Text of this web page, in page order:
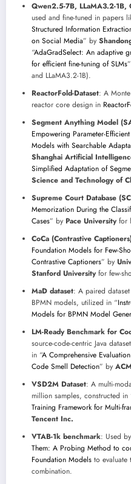
Qwen2.5-7B, LLaMA3.2-
used and fine-tuned in papers
Structured Information
on Social Media” by
“AdaGradSelect: An adaptive
for efficient fine-tuning of SLMs
and LLaMA3.2-1B).
ReactorFold-Dataset: A
reactor core design in
Segment Anything Model
Empowering Parameter-
Models with Searchable
Shanghai Artificial
Simplified Adaptation of
Science and Technology of
Supreme Court Database
Memorization During the
Cases” by Pace Universityfor
CoCa (Contrastive
Foundation Models for Few-
Contrastive Captioners” by
Stanford Universityfor few-
MaD dataset: A paired
BPMN models, utilized in “
Models for BPMN Model
LM-Ready Benchmark for
source-code-centric Java
in “A Comprehensive
Code Smell Detection” by
VSD2M Dataset: A multi-
million samples, constructed in
Training Framework for Multi-
Tencent Inc.
VTAB-1k benchmark: Used by
Them: A Probing Method to
Foundation Models to evaluate
combination.